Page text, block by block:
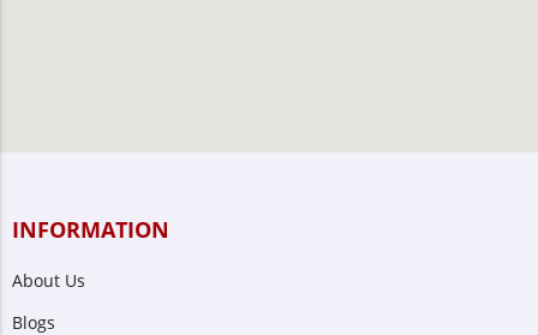
INFORMATION
About Us
Blogs